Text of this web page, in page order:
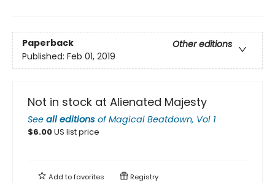
Paperback
Other editions
Published: Feb 01, 2019
Not in stock at Alienated Majesty
See all editions ofMagical Beatdown, Vol 1
$6.00US list price
Add tofavorites Registry